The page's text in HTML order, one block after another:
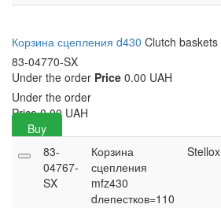
Корзина сцепления d430 Clutch baskets
83-04770-SX
Under the order Price 0.00 UAH
Under the order
Price 0.00 UAH
Buy
83-
04767-
SX
Корзина
сцепления
mfz430
dлепестков=110
Stellox